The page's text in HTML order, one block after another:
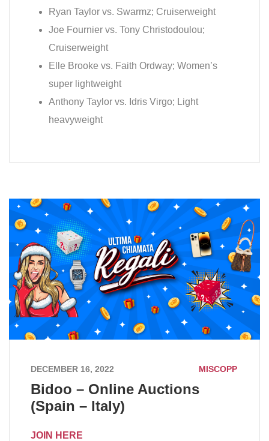
Ryan Taylor vs. Swarmz; Cruiserweight
Joe Fournier vs. Tony Christodoulou;
Cruiserweight
Elle Brooke vs. Faith Ordway; Women’s
super lightweight
Anthony Taylor vs. Idris Virgo; Light
heavyweight
DECEMBER 16, 2022 MISCOPP
Bidoo – Online Auctions
(Spain – Italy)
JOIN HERE